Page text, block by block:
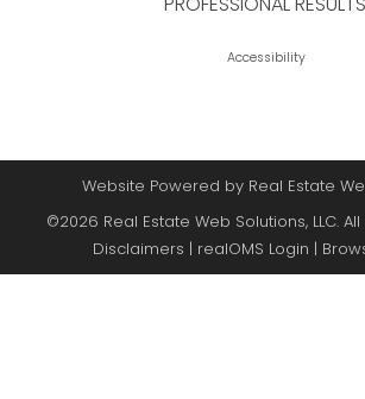
Accessibility
Website Powered by Real Estate
©2026 Real Estate Web Solutions, LLC.
Disclaimers | realOMS Login |